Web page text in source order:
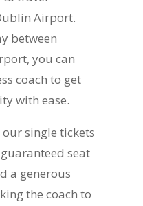
Airport.
between
you can
coach to get
with ease.
single tickets
seat
a generous
the coach to